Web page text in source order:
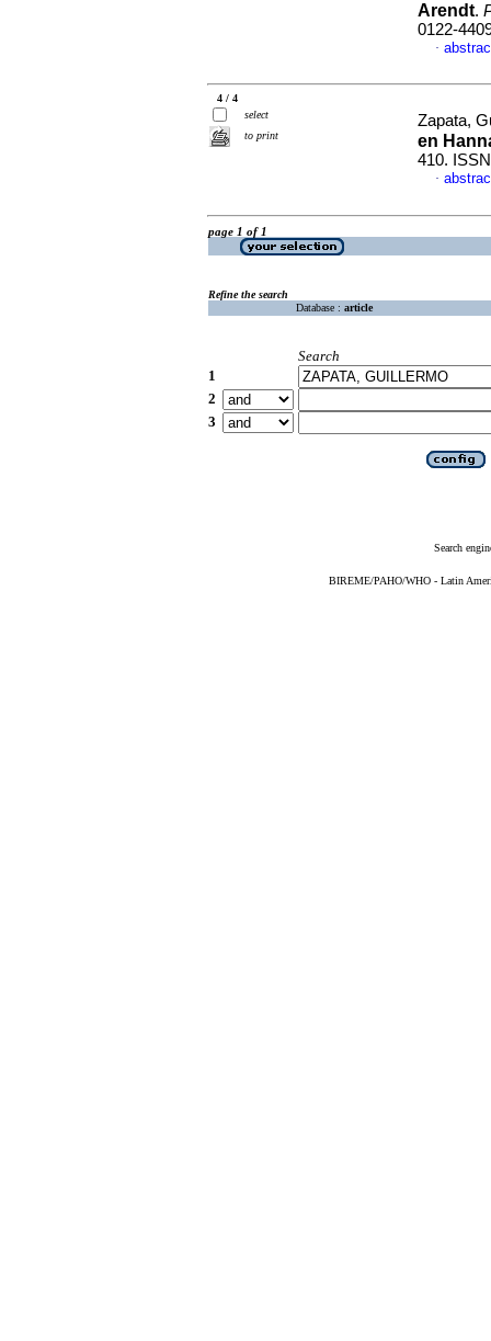
Arendt.
0122-
·
4 / 4
select
to print
Zapata,
en
410.
·
page 1 of 1
Refine the search
Database : article
Search
1
2
3
Search
BIREME/PAHO/WHO - Latin